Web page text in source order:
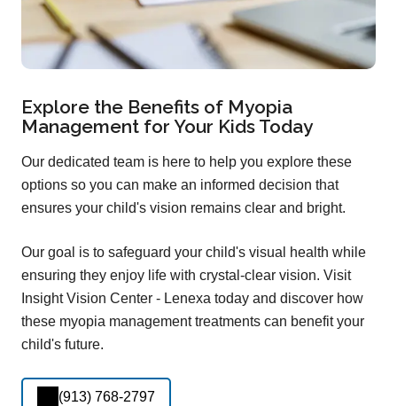
Explore the Benefits of Myopia
Management for Your Kids Today
Our dedicated team is here to help you explore these
options so you can make an informed decision that
ensures your child's vision remains clear and bright.
Our goal is to safeguard your child's visual health while
ensuring they enjoy life with crystal-clear vision. Visit
Insight Vision Center - Lenexa today and discover how
these myopia management treatments can benefit your
child's future.
(913) 768-2797